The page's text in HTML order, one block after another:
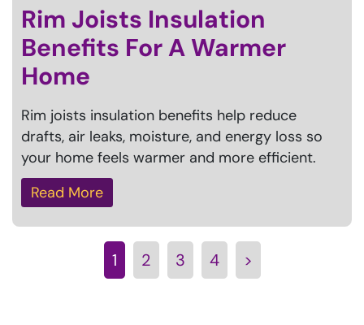
Rim Joists Insulation
Benefits For A Warmer
Home
Rim joists insulation benefits help reduce
drafts, air leaks, moisture, and energy loss so
your home feels warmer and more efficient.
Read More
1 2 3 4 >